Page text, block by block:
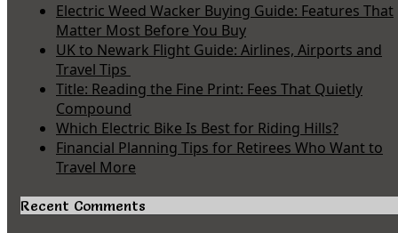
Electric Weed Wacker Buying Guide: Features That
Matter Most Before You Buy
UK to Newark Flight Guide: Airlines, Airports and
Travel Tips
Title: Reading the Fine Print: Fees That Quietly
Compound
Which Electric Bike Is Best for Riding Hills?
Financial Planning Tips for Retirees Who Want to
Travel More
Recent Comments